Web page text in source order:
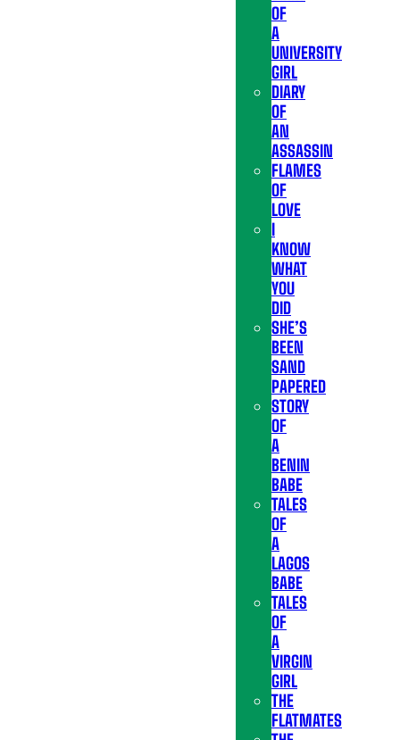
OF
A
UNIVERSITY
GIRL
DIARY
OF
AN
ASSASSIN
FLAMES
OF
LOVE
I
KNOW
WHAT
YOU
DID
SHE’S
BEEN
SAND
PAPERED
STORY
OF
A
BENIN
BABE
TALES
OF
A
LAGOS
BABE
TALES
OF
A
VIRGIN
GIRL
THE
FLATMATES